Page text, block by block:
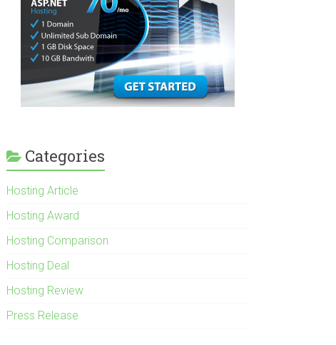
Categories
Hosting Article
Hosting Award
Hosting Comparison
Hosting Deal
Hosting Review
Press Release